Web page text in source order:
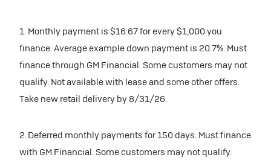
1. Monthly payment is $16.67 for every $1,000 you
finance. Average example down payment is 20.7%. Must
finance through GM Financial. Some customers may not
qualify. Not available with lease and some other offers.
Take new retail delivery by 8/31/26.
2. Deferred monthly payments for 150 days. Must finance
with GM Financial. Some customers may not qualify.